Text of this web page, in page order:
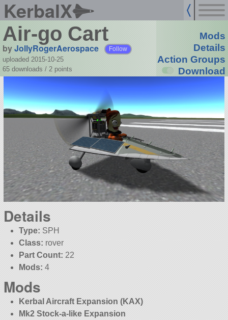
KerbalX
Air-go Cart
byJollyRogerAerospace Follow
uploaded 2015-10-25
65 downloads / 2 points
Mods
Details
Action Groups
Download
Details
Type: SPH
Class: rover
Part Count: 22
Mods: 4
Mods
Kerbal Aircraft Expansion (KAX)
Mk2 Stock-a-like Expansion